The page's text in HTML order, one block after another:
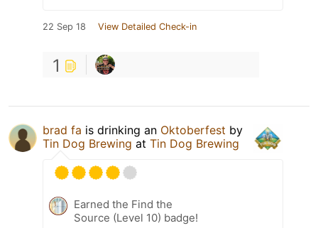
22 Sep 18 View Detailed Check-in
1
brad fa is drinking an Oktoberfest by
Tin Dog Brewing at Tin Dog Brewing
Earned the Find the
Source (Level 10) badge!